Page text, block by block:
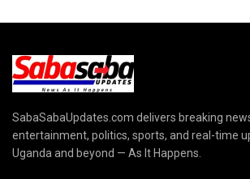
SabaSabaUpdates.com delivers breaking
entertainment, politics, sports, and real-time
Uganda and beyond — As It Happens.